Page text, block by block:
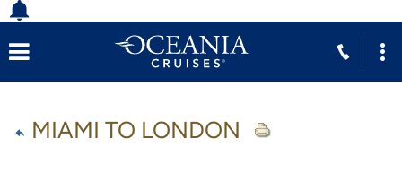
MIAMI TO LONDON